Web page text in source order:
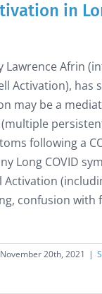
in
Lawrence Afrin
Activation), has
may be a
(multiple
following a
Long COVID
Activation
confusion with
November 20th, 2021 |